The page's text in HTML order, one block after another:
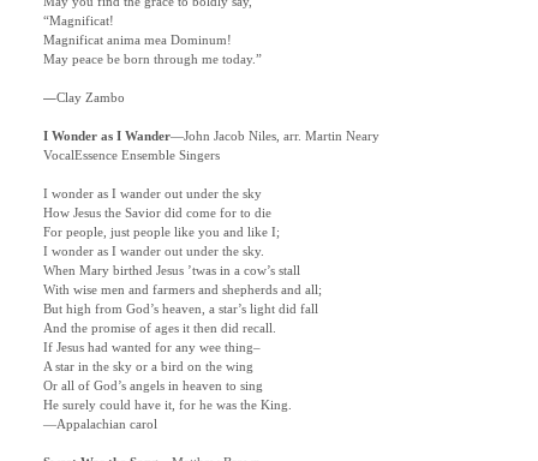
“Magnificat!
Magnificat anima mea Dominum!
May peace be born through me today.”
—Clay Zambo
I Wonder as I Wander—John Jacob Niles, arr. Martin Neary
VocalEssence Ensemble Singers
I wonder as I wander out under the sky
How Jesus the Savior did come for to die
For people, just people like you and like I;
I wonder as I wander out under the sky.
When Mary birthed Jesus ’twas in a cow’s stall
With wise men and farmers and shepherds and all;
But high from God’s heaven, a star’s light did fall
And the promise of ages it then did recall.
If Jesus had wanted for any wee thing–
A star in the sky or a bird on the wing
Or all of God’s angels in heaven to sing
He surely could have it, for he was the King.
—Appalachian carol